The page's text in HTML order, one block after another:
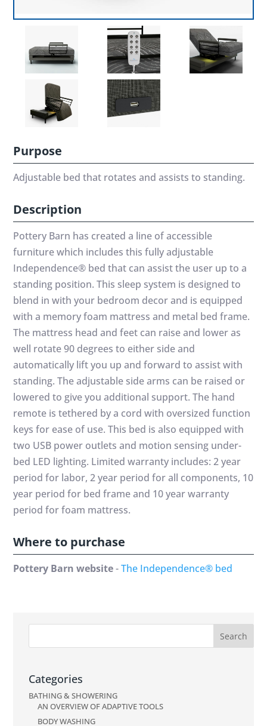
Purpose
Adjustable bed that rotates and assists to standing.
Description
Pottery Barn has created a line of accessible
furniture which includes this fully adjustable
Independence® bed that can assist the user up to a
standing position. This sleep system is designed to
blend in with your bedroom decor and is equipped
with a memory foam mattress and metal bed frame.
The mattress head and feet can raise and lower as
well rotate 90 degrees to either side and
automatically lift you up and forward to assist with
standing. The adjustable side arms can be raised or
lowered to give you additional support. The hand
remote is tethered by a cord with oversized function
keys for ease of use. This bed is also equipped with
two USB power outlets and motion sensing under-
bed LED lighting. Limited warranty includes: 2 year
period for labor, 2 year period for all components, 10
year period for bed frame and 10 year warranty
period for foam mattress.
Where to purchase
Pottery Barn website-The Independence® bed
Categories
BATHING & SHOWERING
AN OVERVIEW OF ADAPTIVE TOOLS
BODY WASHING